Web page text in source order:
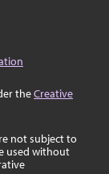
theCreative
not subject to
used without